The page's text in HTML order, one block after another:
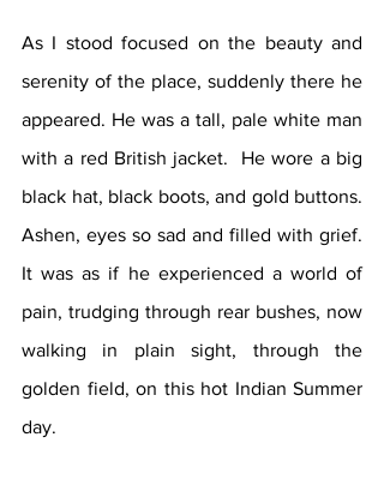
As I stood focused on the beauty and
serenity of the place, suddenly there he
appeared. He was a tall, pale white man
with a red British jacket.  He wore a big
black hat, black boots, and gold buttons.
Ashen, eyes so sad and filled with grief.
It was as if he experienced a world of
pain, trudging through rear bushes, now
walking in plain sight, through the
golden field, on this hot Indian Summer
day.